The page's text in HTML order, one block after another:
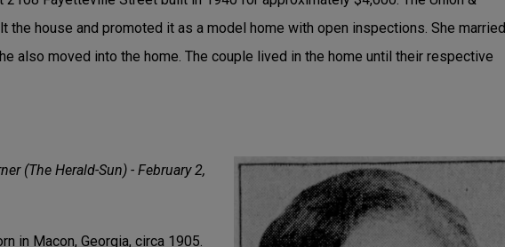
the house and promoted it as a model home with open inspections. She married
also moved into the home. The couple lived in the home until their respective
(The Herald-Sun) - February 2,
in Macon, Georgia, circa 1905.